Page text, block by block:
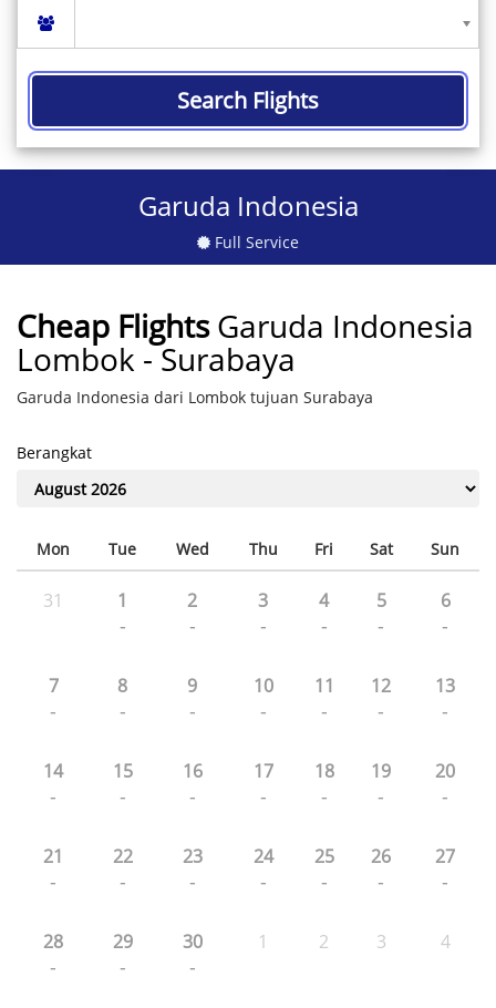
Search Flights
Garuda Indonesia
Full Service
Cheap Flights Garuda Indonesia
Lombok - Surabaya
Garuda Indonesia dari Lombok tujuan Surabaya
Berangkat
Mon Tue Wed Thu Fri Sat Sun
31 1
-
2
-
3
-
4
-
5
-
6
-
7
-
8
-
9
-
10
-
11
-
12
-
13
-
14
-
15
-
16
-
17
-
18
-
19
-
20
-
21
-
22
-
23
-
24
-
25
-
26
-
27
-
28
-
29
-
30
-
1 2 3 4